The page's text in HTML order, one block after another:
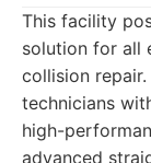
This facility
solution for all
collision
technicians
high-
advanced